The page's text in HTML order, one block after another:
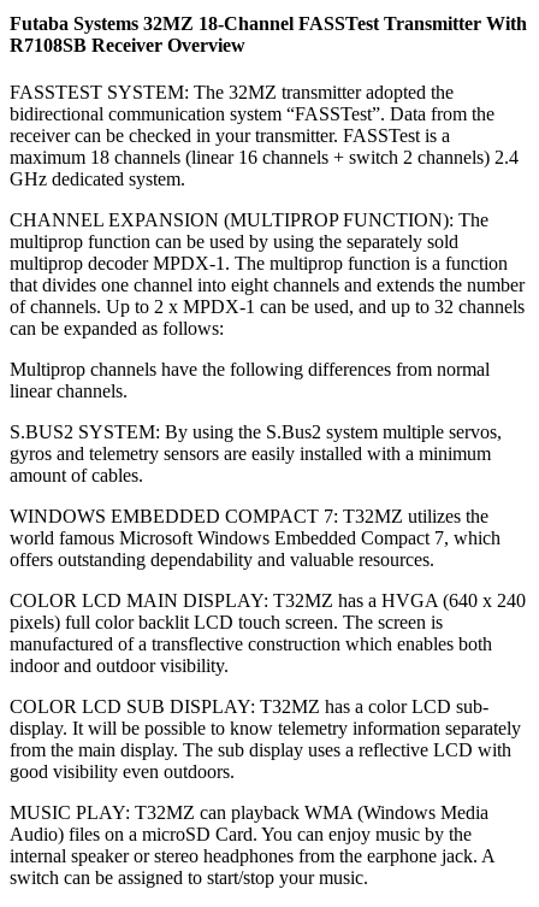
Futaba Systems 32MZ 18-Channel FASSTest Transmitter With
R7108SB Receiver Overview
FASSTEST SYSTEM: The 32MZ transmitter adopted the
bidirectional communication system “FASSTest”. Data from the
receiver can be checked in your transmitter. FASSTest is a
maximum 18 channels (linear 16 channels + switch 2 channels) 2.4
GHz dedicated system.
CHANNEL EXPANSION (MULTIPROP FUNCTION): The
multiprop function can be used by using the separately sold
multiprop decoder MPDX-1. The multiprop function is a function
that divides one channel into eight channels and extends the number
of channels. Up to 2 x MPDX-1 can be used, and up to 32 channels
can be expanded as follows:
Multiprop channels have the following differences from normal
linear channels.
S.BUS2 SYSTEM: By using the S.Bus2 system multiple servos,
gyros and telemetry sensors are easily installed with a minimum
amount of cables.
WINDOWS EMBEDDED COMPACT 7: T32MZ utilizes the
world famous Microsoft Windows Embedded Compact 7, which
offers outstanding dependability and valuable resources.
COLOR LCD MAIN DISPLAY: T32MZ has a HVGA (640 x 240
pixels) full color backlit LCD touch screen. The screen is
manufactured of a transflective construction which enables both
indoor and outdoor visibility.
COLOR LCD SUB DISPLAY: T32MZ has a color LCD sub-
display. It will be possible to know telemetry information separately
from the main display. The sub display uses a reflective LCD with
good visibility even outdoors.
MUSIC PLAY: T32MZ can playback WMA (Windows Media
Audio) files on a microSD Card. You can enjoy music by the
internal speaker or stereo headphones from the earphone jack. A
switch can be assigned to start/stop your music.